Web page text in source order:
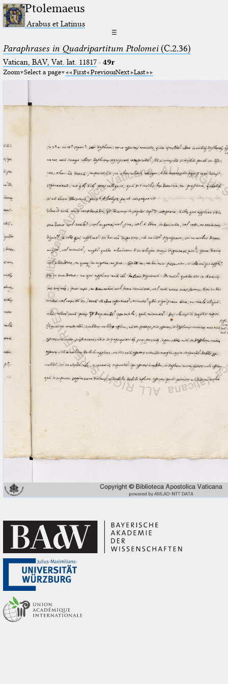
Ptolemaeus
Arabus et Latinus
☰
Paraphrases in Quadripartitum Ptolomei(C.2.36)
Vatican, BAV, Vat. lat. 11817· 49r
Zoom Select a page First PreviousNext Last